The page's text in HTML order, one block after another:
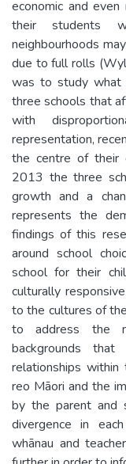
economic and
their students
neighbourhoods
due to full rolls
was to study what
three schools that
with
representation,
the centre of their
2013 the three
growth and a
represents the
findings of this
around school
school for their
culturally
to the cultures of
to address the
backgrounds
relationships
reo Māori and the
by the parent and
divergence in
whānau and